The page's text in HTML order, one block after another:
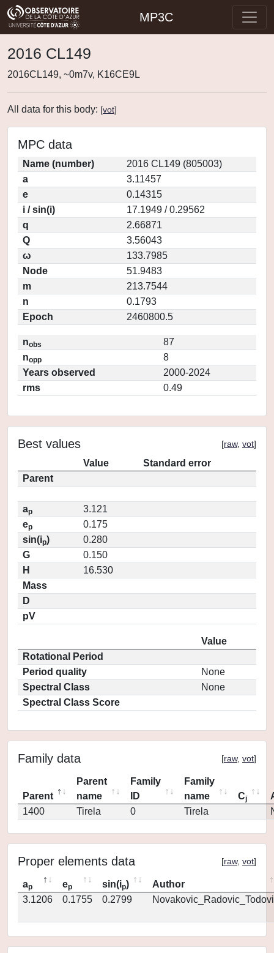
MP3C
2016 CL149
2016CL149, ~0m7v, K16CE9L
All data for this body: [vot]
MPC data
Name (number)
2016 CL149 (805003)
a
3.11457
e
0.14315
i / sin(i)
17.1949 / 0.29562
q
2.66871
Q
3.56043
ω
133.7985
Node
51.9483
m
213.7544
n
0.1793
Epoch
2460800.5
nobs
87
nopp
8
Years observed
2000-2024
rms
0.49
Best values [raw, vot]
Value
Standard error
Parent
ap
3.121
ep
0.175
sin(ip)
0.280
G
0.150
H
16.530
Mass
D
pV
Value
Rotational Period
Period quality
None
Spectral Class
None
Spectral Class Score
Family data [raw, vot]
Parent
Parent
name
Family
ID
Family
name
Cj
1400
Tirela 0 Tirela
Proper elements data [raw, vot]
ap ep sin(ip)
Author
3.1206
0.1755 0.2799